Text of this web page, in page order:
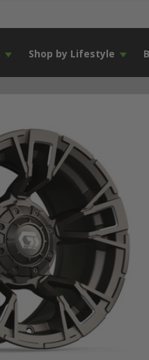
Shop by Lifestyle